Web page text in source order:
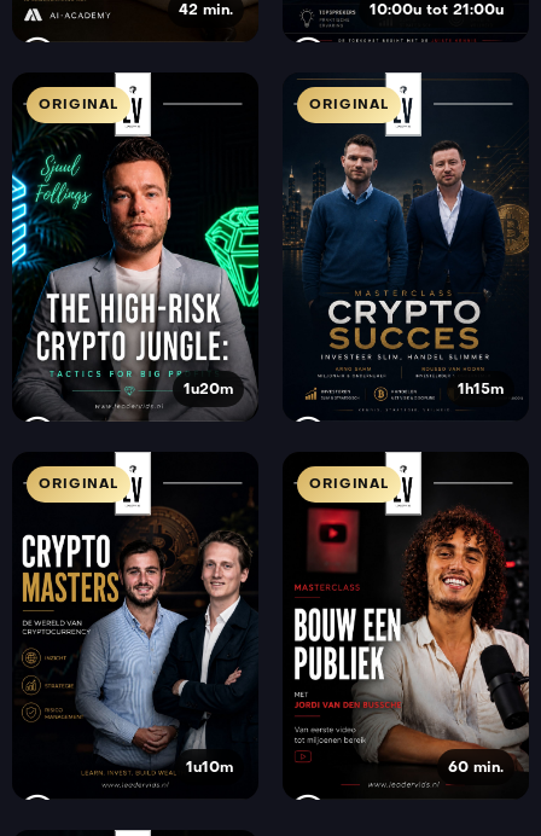
42 min. 10:00u tot 21:00u
ORIGINAL
1u20m
ORIGINAL
1h15m
ORIGINAL
1u10m
ORIGINAL
60 min.